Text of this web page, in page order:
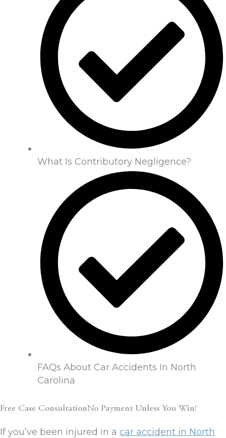
What Is Contributory Negligence?
FAQs About Car Accidents In North
Carolina
Free Case ConsultationNo Payment Unless You Win!
If you’ve been injured in a car accident in North